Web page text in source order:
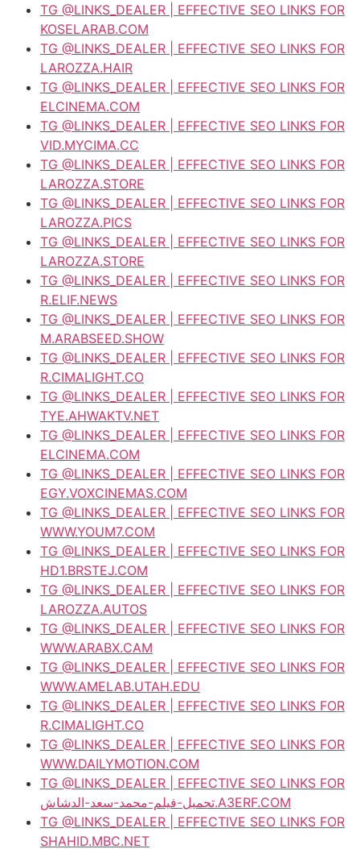
TG @LINKS_DEALER | EFFECTIVE SEO LINKS FOR
KOSELARAB.COM
TG @LINKS_DEALER | EFFECTIVE SEO LINKS FOR
LAROZZA.HAIR
TG @LINKS_DEALER | EFFECTIVE SEO LINKS FOR
ELCINEMA.COM
TG @LINKS_DEALER | EFFECTIVE SEO LINKS FOR
VID.MYCIMA.CC
TG @LINKS_DEALER | EFFECTIVE SEO LINKS FOR
LAROZZA.STORE
TG @LINKS_DEALER | EFFECTIVE SEO LINKS FOR
LAROZZA.PICS
TG @LINKS_DEALER | EFFECTIVE SEO LINKS FOR
LAROZZA.STORE
TG @LINKS_DEALER | EFFECTIVE SEO LINKS FOR
R.ELIF.NEWS
TG @LINKS_DEALER | EFFECTIVE SEO LINKS FOR
M.ARABSEED.SHOW
TG @LINKS_DEALER | EFFECTIVE SEO LINKS FOR
R.CIMALIGHT.CO
TG @LINKS_DEALER | EFFECTIVE SEO LINKS FOR
TYE.AHWAKTV.NET
TG @LINKS_DEALER | EFFECTIVE SEO LINKS FOR
ELCINEMA.COM
TG @LINKS_DEALER | EFFECTIVE SEO LINKS FOR
EGY.VOXCINEMAS.COM
TG @LINKS_DEALER | EFFECTIVE SEO LINKS FOR
WWW.YOUM7.COM
TG @LINKS_DEALER | EFFECTIVE SEO LINKS FOR
HD1.BRSTEJ.COM
TG @LINKS_DEALER | EFFECTIVE SEO LINKS FOR
LAROZZA.AUTOS
TG @LINKS_DEALER | EFFECTIVE SEO LINKS FOR
WWW.ARABX.CAM
TG @LINKS_DEALER | EFFECTIVE SEO LINKS FOR
WWW.AMELAB.UTAH.EDU
TG @LINKS_DEALER | EFFECTIVE SEO LINKS FOR
R.CIMALIGHT.CO
TG @LINKS_DEALER | EFFECTIVE SEO LINKS FOR
WWW.DAILYMOTION.COM
TG @LINKS_DEALER | EFFECTIVE SEO LINKS FOR
تحميل-فيلم-محمد-سعد-الدشاش.A3ERF.COM
TG @LINKS_DEALER | EFFECTIVE SEO LINKS FOR
SHAHID.MBC.NET